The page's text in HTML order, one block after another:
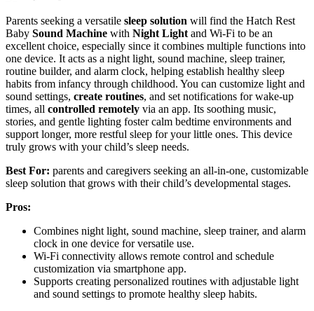
Parents seeking a versatile sleep solution will find the Hatch Rest
Baby Sound Machine with Night Light and Wi-Fi to be an
excellent choice, especially since it combines multiple functions into
one device. It acts as a night light, sound machine, sleep trainer,
routine builder, and alarm clock, helping establish healthy sleep
habits from infancy through childhood. You can customize light and
sound settings, create routines, and set notifications for wake-up
times, all controlled remotely via an app. Its soothing music,
stories, and gentle lighting foster calm bedtime environments and
support longer, more restful sleep for your little ones. This device
truly grows with your child’s sleep needs.
Best For: parents and caregivers seeking an all-in-one, customizable
sleep solution that grows with their child’s developmental stages.
Pros:
Combines night light, sound machine, sleep trainer, and alarm
clock in one device for versatile use.
Wi-Fi connectivity allows remote control and schedule
customization via smartphone app.
Supports creating personalized routines with adjustable light
and sound settings to promote healthy sleep habits.